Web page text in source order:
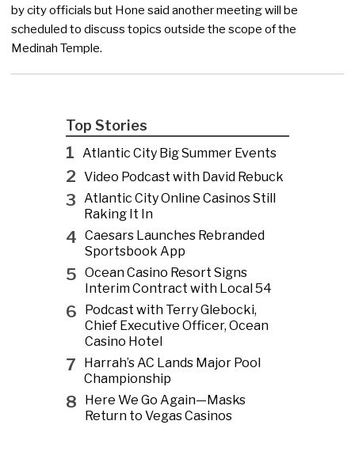
by city officials but Hone said another meeting will be
scheduled to discuss topics outside the scope of the
Medinah Temple.
Top Stories
1 Atlantic City Big Summer Events
2 Video Podcast with David Rebuck
3 Atlantic City Online Casinos Still
Raking It In
4 Caesars Launches Rebranded
Sportsbook App
5 Ocean Casino Resort Signs
Interim Contract with Local 54
6
Podcast with Terry Glebocki,
Chief Executive Officer, Ocean
Casino Hotel
7
Harrah’s AC Lands Major Pool
Championship
8
Here We Go Again—Masks
Return to Vegas Casinos